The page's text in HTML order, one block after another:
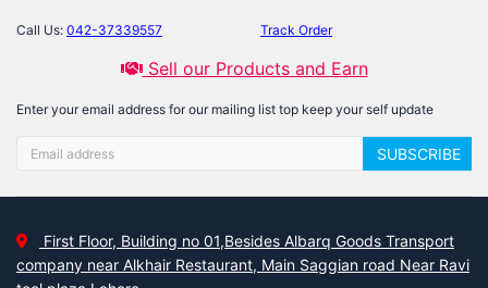
Call Us: 042-37339557 Track Order
Sell our Products and Earn
Enter your email address for our mailing list top keep your self update
SUBSCRIBE
First Floor, Building no 01,Besides Albarq Goods Transport
company near Alkhair Restaurant, Main Saggian road Near Ravi